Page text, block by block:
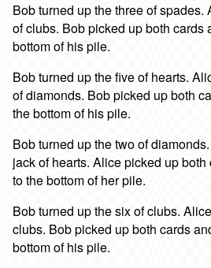
Bob turned up the three of spades.
of clubs. Bob picked up both cards
bottom of his pile.
Bob turned up the five of hearts.
of diamonds. Bob picked up both
the bottom of his pile.
Bob turned up the two of
jack of hearts. Alice picked up
to the bottom of her pile.
Bob turned up the six of clubs.
clubs. Bob picked up both cards
bottom of his pile.